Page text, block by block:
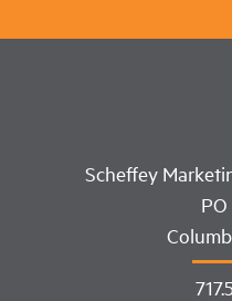
Scheffey
PO